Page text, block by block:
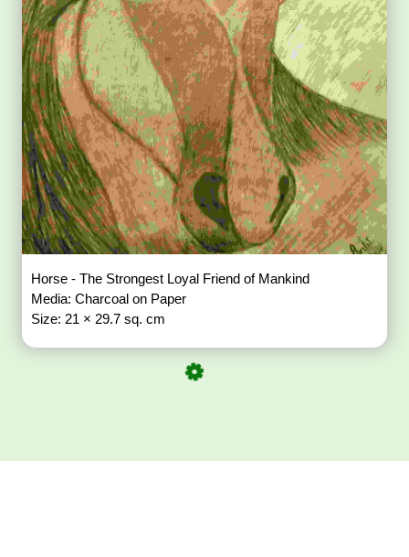
Horse - The Strongest Loyal Friend of Mankind
Media: Charcoal on Paper
Size: 21 × 29.7 sq. cm